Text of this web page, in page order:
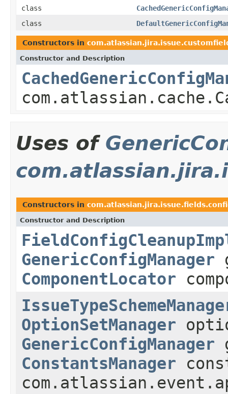
class
class
Constructors in
Constructor and Description
Uses of
Constructors in
Constructor and Description
GenericConfigManager
ComponentLocator
OptionSetManager
GenericConfigManager
ConstantsManager